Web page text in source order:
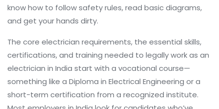
know how to follow safety rules, read basic diagrams,
and get your hands dirty.
The core electrician requirements, the essential skills,
certifications, and training needed to legally work as an
electrician in India start with a vocational course—
something like a Diploma in Electrical Engineering or a
short-term certification from a recognized institute.